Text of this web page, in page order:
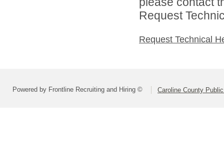
Request
Request Technical
Powered by Frontline Recruiting and Hiring © Caroline County